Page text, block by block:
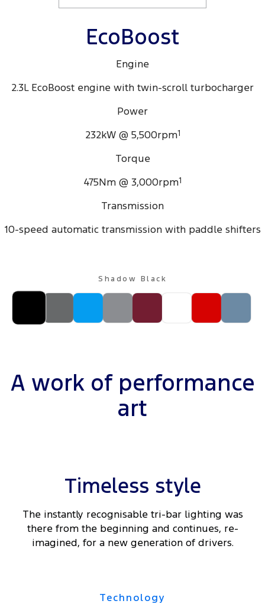
EcoBoost
Engine
2.3L EcoBoost engine with twin-scroll turbocharger
Power
232kW @ 5,500rpm1
Torque
475Nm @ 3,000rpm1
Transmission
10-speed automatic transmission with paddle shifters
Shadow Black
A work of performance
art
Timeless style
The instantly recognisable tri-bar lighting was
there from the beginning and continues, re-
imagined, for a new generation of drivers.
Technology